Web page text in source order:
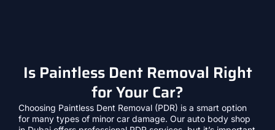
Is Paintless Dent Removal Right
for Your Car?
Choosing Paintless Dent Removal (PDR) is a smart option
for many types of minor car damage. Our auto body shop